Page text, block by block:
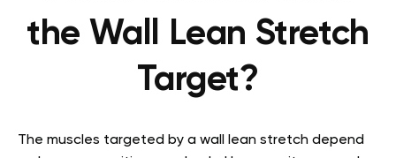
the Wall Lean Stretch
Target?
The muscles targeted by a wall lean stretch depend